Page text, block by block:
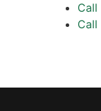
Call
Call